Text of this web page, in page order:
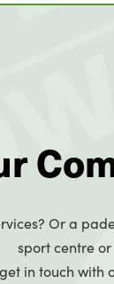
Or a
sport centre or
in touch with